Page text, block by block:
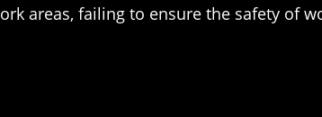
areas, failing to ensure the safety of